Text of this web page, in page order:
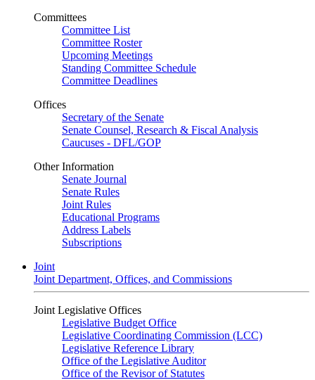
Committees
Committee List
Committee Roster
Upcoming Meetings
Standing Committee Schedule
Committee Deadlines
Offices
Secretary of the Senate
Senate Counsel, Research & Fiscal Analysis
Caucuses - DFL/GOP
Other Information
Senate Journal
Senate Rules
Joint Rules
Educational Programs
Address Labels
Subscriptions
Joint
Joint Department, Offices, and Commissions
Joint Legislative Offices
Legislative Budget Office
Legislative Coordinating Commission (LCC)
Legislative Reference Library
Office of the Legislative Auditor
Office of the Revisor of Statutes